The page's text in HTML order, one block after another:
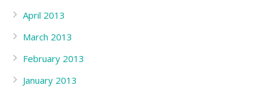
April 2013
March 2013
February 2013
January 2013